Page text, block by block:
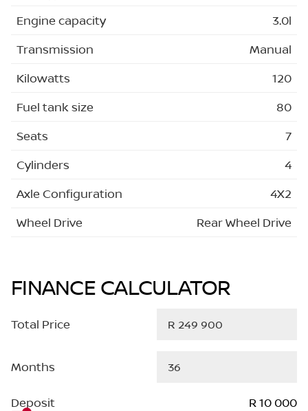
Engine capacity
3.0l
Transmission
Manual
Kilowatts
120
Fuel tank size
80
Seats
7
Cylinders
4
Axle Configuration
4X2
Wheel Drive
Rear Wheel Drive
FINANCE CALCULATOR
Total Price
Months
Deposit R 10 000